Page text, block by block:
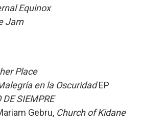
Equinox
Jam
Place
en la OscuridadEP
SIEMPRE
Gebru, Church of Kidane